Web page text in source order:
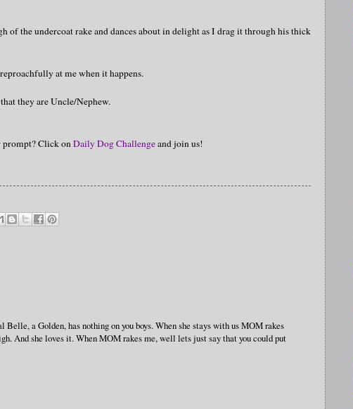
of the undercoat rake and dances about in delight as I drag it through his thick
at me when it happens.
they are Uncle/Nephew.
prompt? Click onDaily Dog Challengeand join us!
a Golden, has nothing on you boys. When she stays with us MOM rakes
And she loves it. When MOM rakes me, well lets just say that you could put